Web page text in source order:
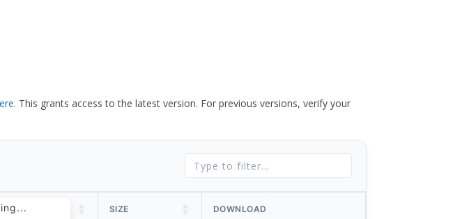
. This grants access to the latest version. For previous versions, verify your
SIZE DOWNLOAD